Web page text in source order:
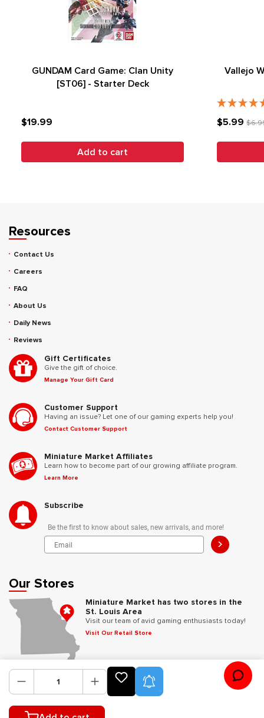
GUNDAM Card Game: Clan Unity
[ST06] - Starter Deck
$19.99
Add to cart
Vallejo
$5.99
Resources
Contact Us
Careers
FAQ
About Us
Daily News
Reviews
Gift Certificates
Give the gift of choice.
Manage Your Gift Card
Customer Support
Having an issue? Let one of our gaming experts help you!
Contact Customer Support
Miniature Market Affiliates
Learn how to become part of our growing affiliate program.
Learn More
Subscribe
Be the first to know about sales, new arrivals, and more!
>
Our Stores
Miniature Market has two stores in the
St. Louis Area
Visit our team of avid gaming enthusiasts today!
Visit Our Retail Store
Follow Us